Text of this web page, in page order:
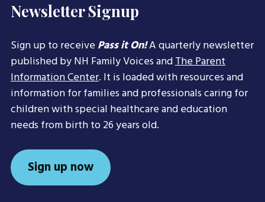
Newsletter Signup
Sign up to receivePass it On!A quarterly newsletter
published by NH Family Voices andThe Parent
Information Center. It is loaded with resources and
information for families and professionals caring for
children with special healthcare and education
needs from birth to 26 years old.
Sign up now